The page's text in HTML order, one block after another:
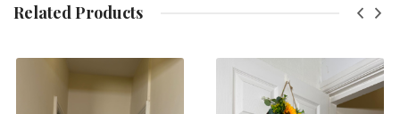
Related Products